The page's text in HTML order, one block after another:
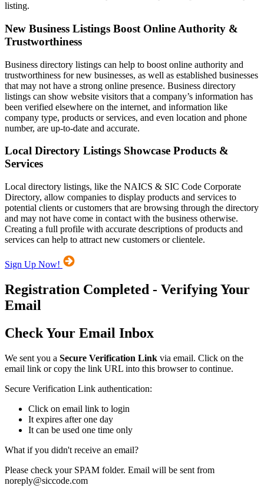
listing.
New Business Listings Boost Online Authority &
Trustworthiness
Business directory listings can help to boost online authority and
trustworthiness for new businesses, as well as established businesses
that may not have a strong online presence. Business directory
listings can show website visitors that a company’s information has
been verified elsewhere on the internet, and information like
company type, products or services, and even location and phone
number, are up-to-date and accurate.
Local Directory Listings Showcase Products &
Services
Local directory listings, like the NAICS & SIC Code Corporate
Directory, allow companies to display products and services to
potential clients or customers that are browsing through the directory
and may not have come in contact with the business otherwise.
Creating a full profile with accurate descriptions of products and
services can help to attract new customers or clientele.
Sign Up Now!
Registration Completed - Verifying Your
Email
Check Your Email Inbox
We sent you a Secure Verification Link via email. Click on the
email link or copy the link URL into this browser to continue.
Secure Verification Link authentication:
Click on email link to login
It expires after one day
It can be used one time only
What if you didn't receive an email?
Please check your SPAM folder. Email will be sent from
noreply@siccode.com